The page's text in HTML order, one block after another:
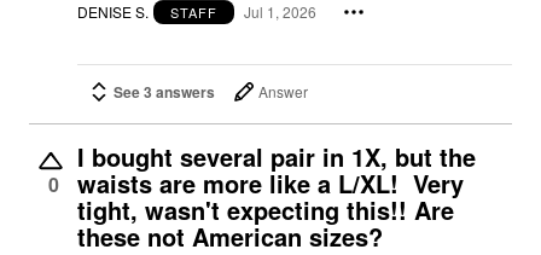
DENISE S. STAFF Jul 1, 2026
See 3 answers Answer
0
I bought several pair in 1X, but the
waists are more like a L/XL! Very
tight, wasn't expecting this!! Are
these not American sizes?